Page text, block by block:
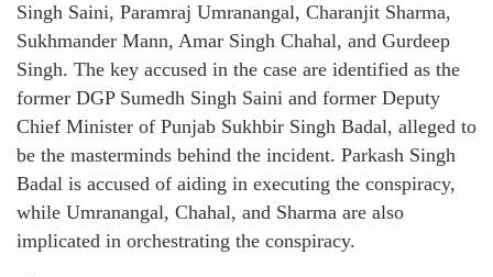
Singh Saini, Paramraj Umranangal, Charanjit Sharma,
Sukhmander Mann, Amar Singh Chahal, and Gurdeep
Singh. The key accused in the case are identified as the
former DGP Sumedh Singh Saini and former Deputy
Chief Minister of Punjab Sukhbir Singh Badal, alleged to
be the masterminds behind the incident. Parkash Singh
Badal is accused of aiding in executing the conspiracy,
while Umranangal, Chahal, and Sharma are also
implicated in orchestrating the conspiracy.